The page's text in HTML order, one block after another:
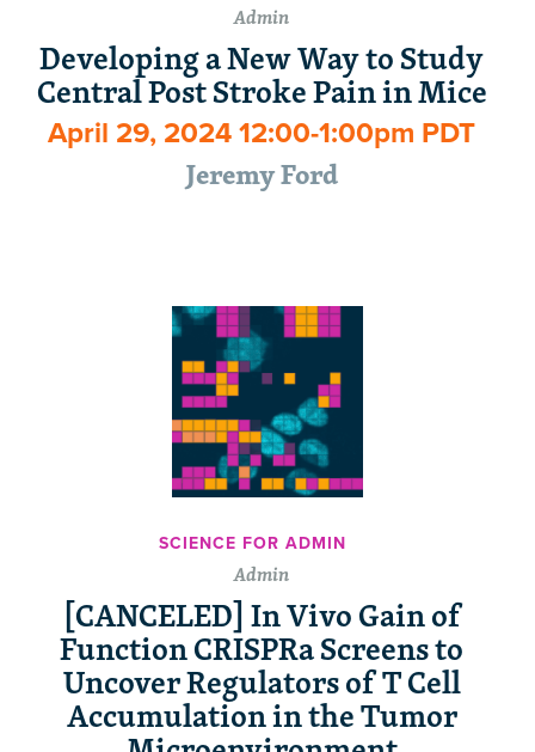
Admin
Developing a New Way to Study
Central Post Stroke Pain in Mice
April 29, 2024 12:00-1:00pm PDT
Jeremy Ford
SCIENCE FOR ADMIN
Admin
[CANCELED] In Vivo Gain of
Function CRISPRa Screens to
Uncover Regulators of T Cell
Accumulation in the Tumor